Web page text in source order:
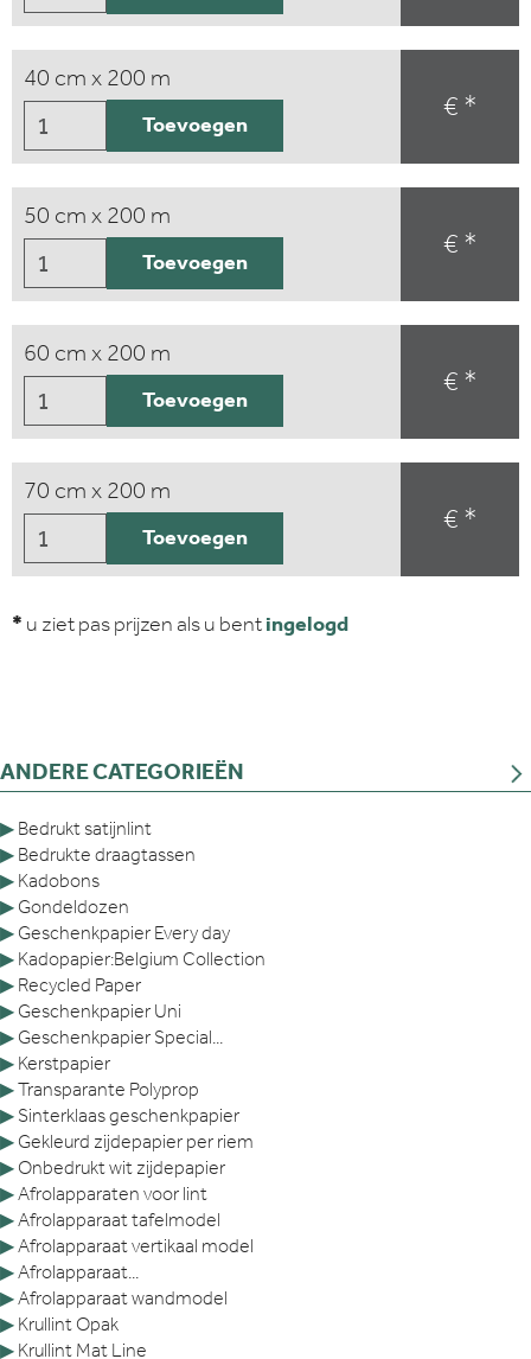
40 cm x 200 m
€ *
Toevoegen
50 cm x 200 m
€ *
Toevoegen
60 cm x 200 m
€ *
Toevoegen
70 cm x 200 m
€ *
Toevoegen
* u ziet pas prijzen als u bentingelogd
ANDERE CATEGORIEËN
▶ Bedrukt satijnlint
▶ Bedrukte draagtassen
▶ Kadobons
▶ Gondeldozen
▶ Geschenkpapier Every day
▶ Kadopapier:Belgium Collection
▶ Recycled Paper
▶ Geschenkpapier Uni
▶ Geschenkpapier Special...
▶ Kerstpapier
▶Transparante Polyprop
▶ Sinterklaas geschenkpapier
▶ Gekleurd zijdepapier per riem
▶ Onbedrukt wit zijdepapier
▶ Afrolapparaten voor lint
▶ Afrolapparaat tafelmodel
▶ Afrolapparaat vertikaal model
▶ Afrolapparaat...
▶ Afrolapparaat wandmodel
▶ Krullint Opak
▶ Krullint Mat Line